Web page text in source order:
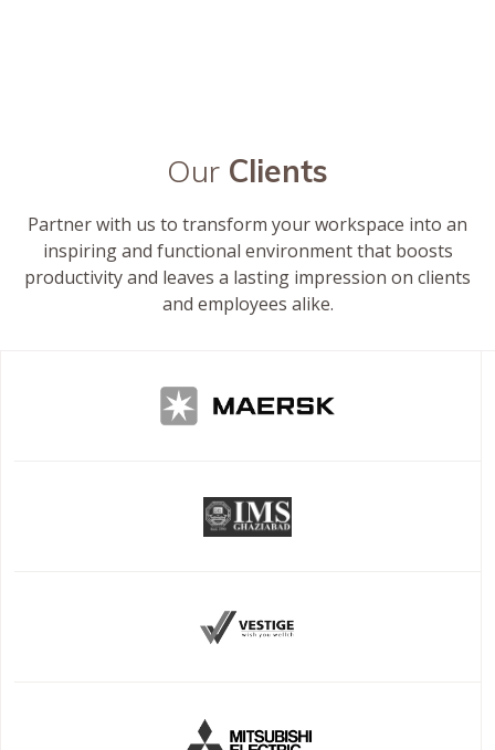
Our Clients
Partner with us to transform your workspace into an
inspiring and functional environment that boosts
productivity and leaves a lasting impression on clients
and employees alike.